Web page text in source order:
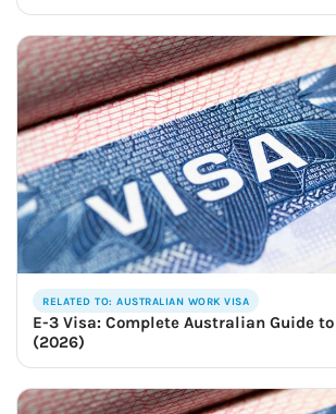
RELATED TO: AUSTRALIAN WORK VISA
E-3 Visa: Complete Australian Guide to
(2026)